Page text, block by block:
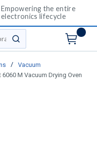
Empowering the entire
electronics lifecycle
submit search
/
Vacuum
M Vacuum Drying Oven